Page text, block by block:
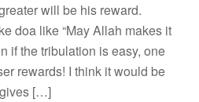
will be his reward.
doa like “May Allah makes it
if the tribulation is easy, one
rewards! I think it would be
gives […]